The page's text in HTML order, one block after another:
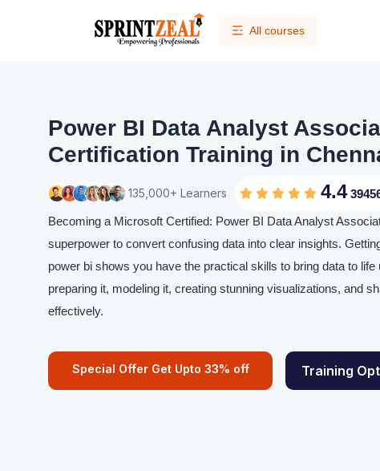
All courses
Power BI Data Analyst
Certification Training in
135,000+ Learners 4.4
Becoming a Microsoft Certified: Power BI Data Analyst
superpower to convert confusing data into clear insights.
power bi shows you have the practical skills to bring data to
preparing it, modeling it, creating stunning visualizations, and
effectively.
Special Offer Get Upto 33% off Training